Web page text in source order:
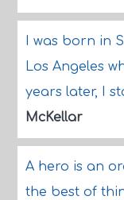
I was born in
Los Angeles
years later, I
McKellar
A hero is an
the best of